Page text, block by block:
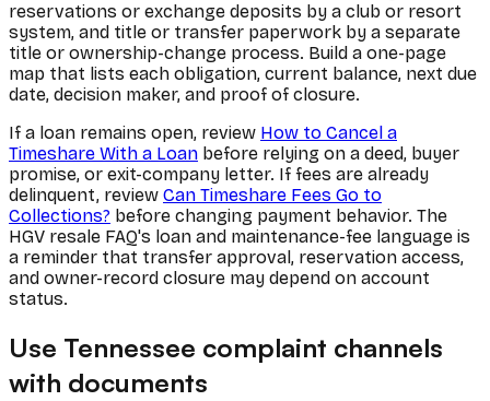
reservations or exchange deposits by a club or resort
system, and title or transfer paperwork by a separate
title or ownership-change process. Build a one-page
map that lists each obligation, current balance, next due
date, decision maker, and proof of closure.
If a loan remains open, review How to Cancel a
Timeshare With a Loan before relying on a deed, buyer
promise, or exit-company letter. If fees are already
delinquent, review Can Timeshare Fees Go to
Collections? before changing payment behavior. The
HGV resale FAQ's loan and maintenance-fee language is
a reminder that transfer approval, reservation access,
and owner-record closure may depend on account
status.
Use Tennessee complaint channels
with documents